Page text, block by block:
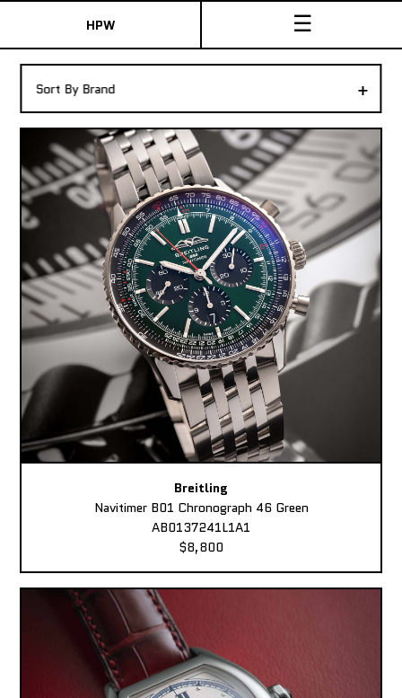
HPW ☰
Shop New & Pre-Owned Watches
Sydney Australia
+
Sort By Brand
Breitling
Navitimer B01 Chronograph 46 Green
AB0137241L1A1
$8,800